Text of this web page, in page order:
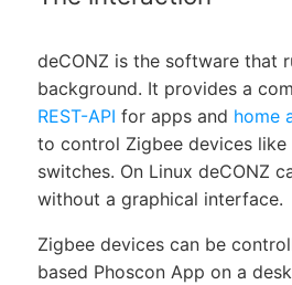
deCONZ is the software that
background. It provides a
REST-API for apps and home
to control Zigbee devices like
switches. On Linux deCONZ
without a graphical interface.
Zigbee devices can be
based Phoscon App on a